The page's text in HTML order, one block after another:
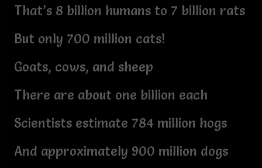
That’s 8 billion humans to 7 billion rats
But only 700 million cats!
Goats, cows, and sheep
There are about one billion each
Scientists estimate 784 million hogs
And approximately 900 million dogs